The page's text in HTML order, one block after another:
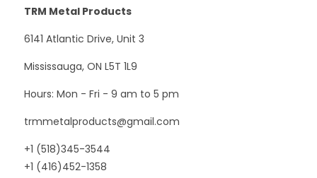
TRM Metal Products
6141 Atlantic Drive, Unit 3
Mississauga, ON L5T 1L9
Hours: Mon - Fri - 9 am to 5 pm
trmmetalproducts@gmail.com
+1 (518)345-3544
+1 (416)452-1358